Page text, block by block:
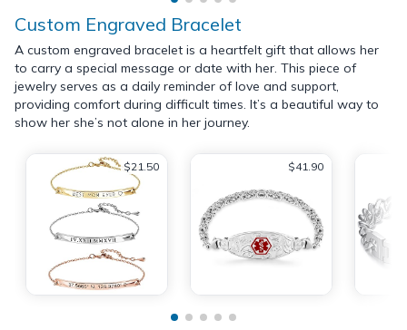
Custom Engraved Bracelet
A custom engraved bracelet is a heartfelt gift that allows her
to carry a special message or date with her. This piece of
jewelry serves as a daily reminder of love and support,
providing comfort during difficult times. It’s a beautiful way to
show her she’s not alone in her journey.
$21.50 $41.90